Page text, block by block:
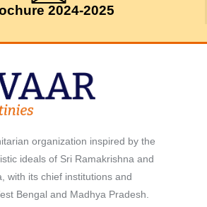
2024-2025
organization inspired by the
ideals of Sri Ramakrishna and
with its chief institutions and
Bengal and Madhya Pradesh.